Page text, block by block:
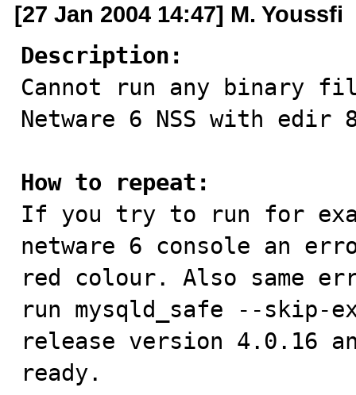
[27 Jan 2004 14:47] M. Youssfi
Description:
Cannot run any binary
Netware 6 NSS with edir
How to repeat:
If you try to run for
netware 6 console an
red colour. Also same
run mysqld_safe --skip-
release version
ready.